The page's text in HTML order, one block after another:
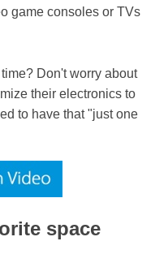
game consoles or TVs
Don't worry about
their electronics to
to have that "just one
space